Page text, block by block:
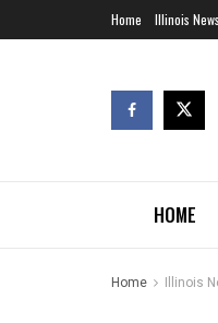
Home Illinois News
HOME
Home Illinois